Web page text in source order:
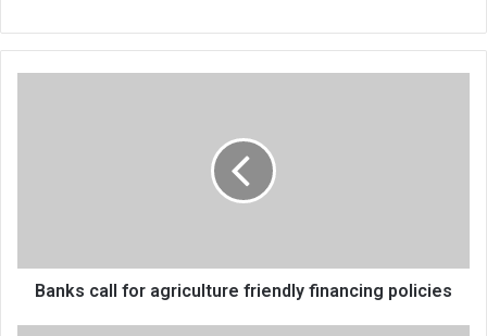
Banks call for agriculture friendly financing policies